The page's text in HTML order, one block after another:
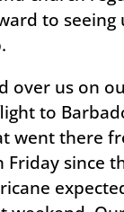
to seeing
over us on
to
went there
Friday since